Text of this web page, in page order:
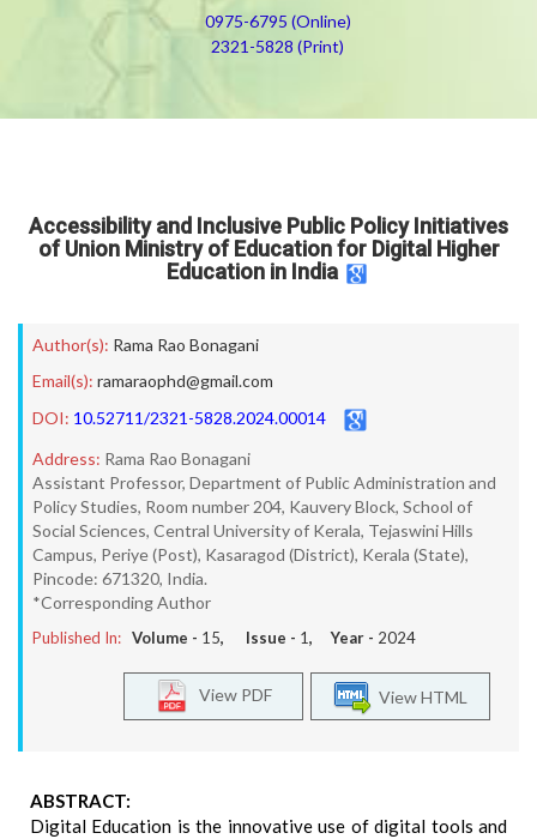
0975-6795 (Online)
2321-5828 (Print)
Accessibility and Inclusive Public Policy Initiatives
of Union Ministry of Education for Digital Higher
Education in India
Author(s): Rama Rao Bonagani
Email(s): ramaraophd@gmail.com
DOI: 10.52711/2321-5828.2024.00014
Address: Rama Rao Bonagani
Assistant Professor, Department of Public Administration and
Policy Studies, Room number 204, Kauvery Block, School of
Social Sciences, Central University of Kerala, Tejaswini Hills
Campus, Periye (Post), Kasaragod (District), Kerala (State),
Pincode: 671320, India.
*Corresponding Author
Published In: Volume - 15, Issue - 1, Year - 2024
View HTML
View PDF
ABSTRACT:
Digital Education is the innovative use of digital tools and